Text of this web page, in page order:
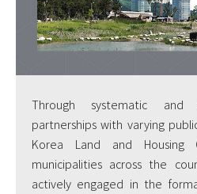
Through systematic and
partnerships with varying
Korea Land and Housing
municipalities across the
actively engaged in the